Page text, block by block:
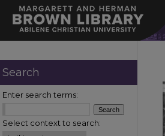
Search
Enter search terms:
Select context to search: